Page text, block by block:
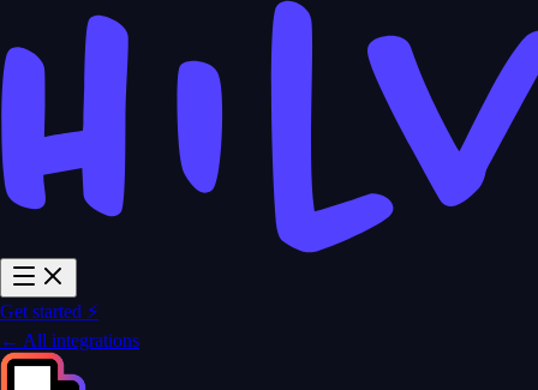
Get started ⚡
← All integrations